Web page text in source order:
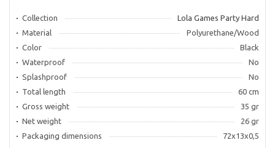
Collection
Lola Games Party Hard
Material
Polyurethane/Wood
Color
Black
Waterproof
No
Splashproof
No
Total length
60 cm
Gross weight
35 gr
Net weight
26 gr
Packaging dimensions
72x13x0,5